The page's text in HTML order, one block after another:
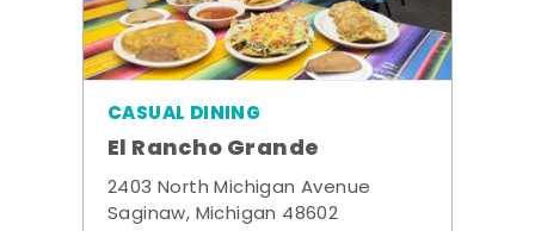
CASUAL DINING
El Rancho Grande
2403 North Michigan Avenue
Saginaw, Michigan 48602